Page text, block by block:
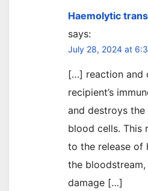
Haemolytic
says:
July 28, 2024 at
[…] reaction and
recipient’s
and destroys
blood cells. This
to the release of
the
damage […]